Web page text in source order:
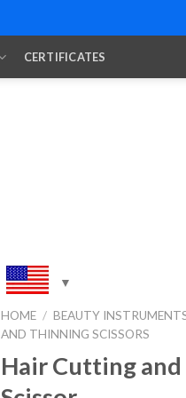
CERTIFICATES
HOME / BEAUTY
AND THINNING SCISSORS
Hair Cutting